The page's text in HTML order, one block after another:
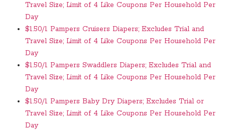
Travel Size; Limit of 4 Like Coupons Per Household Per
Day
$1.50/1 Pampers Cruisers Diapers; Excludes Trial and
Travel Size; Limit of 4 Like Coupons Per Household Per
Day
$1.50/1 Pampers Swaddlers Diapers; Excludes Trial and
Travel Size; Limit of 4 Like Coupons Per Household Per
Day
$1.50/1 Pampers Baby Dry Diapers; Excludes Trial or
Travel Size; Limit of 4 Like Coupons Per Household Per
Day